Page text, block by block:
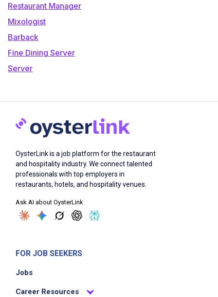
Restaurant Manager
Mixologist
Barback
Fine Dining Server
Server
OysterLink is a job platform for the restaurant
and hospitality industry. We connect talented
professionals with top employers in
restaurants, hotels, and hospitality venues.
Ask AI about OysterLink
FOR JOB SEEKERS
Jobs
Career Resources